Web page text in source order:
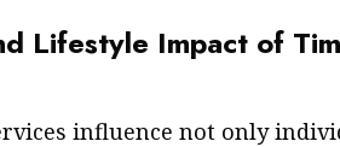
Lifestyle Impact of
influence not only